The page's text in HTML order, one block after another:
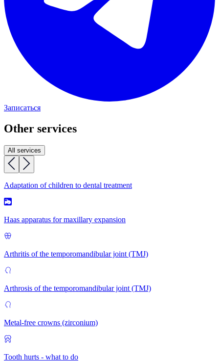
Записаться
Other services
All services
Adaptation of children to dental treatment
Haas apparatus for maxillary expansion
Arthritis of the temporomandibular joint (TMJ)
Arthrosis of the temporomandibular joint (TMJ)
Metal-free crowns (zirconium)
Tooth hurts - what to do